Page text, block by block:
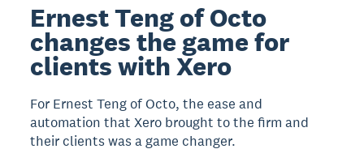
Ernest Teng of Octo
changes the game for
clients with Xero
For Ernest Teng of Octo, the ease and
automation that Xero brought to the firm and
their clients was a game changer.